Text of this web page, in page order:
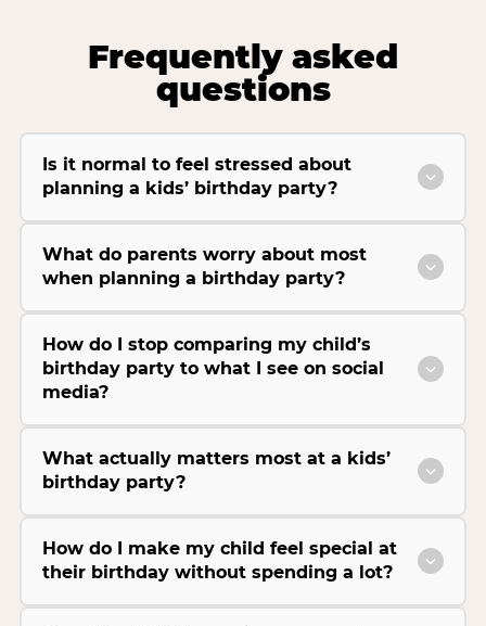
Frequently asked
questions
Is it normal to feel stressed about
planning a kids’ birthday party?
What do parents worry about most
when planning a birthday party?
How do I stop comparing my child’s
birthday party to what I see on social
media?
What actually matters most at a kids’
birthday party?
How do I make my child feel special at
their birthday without spending a lot?